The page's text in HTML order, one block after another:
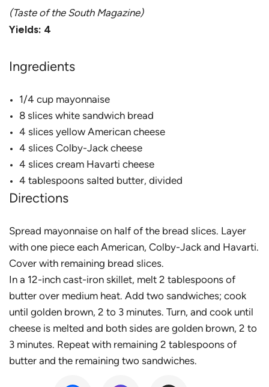
(Taste of the South Magazine)
Yields: 4
Ingredients
1/4 cup mayonnaise
8 slices white sandwich bread
4 slices yellow American cheese
4 slices Colby-Jack cheese
4 slices cream Havarti cheese
4 tablespoons salted butter, divided
Directions
Spread mayonnaise on half of the bread slices. Layer
with one piece each American, Colby-Jack and Havarti.
Cover with remaining bread slices.
In a 12-inch cast-iron skillet, melt 2 tablespoons of
butter over medium heat. Add two sandwiches; cook
until golden brown, 2 to 3 minutes. Turn, and cook until
cheese is melted and both sides are golden brown, 2 to
3 minutes. Repeat with remaining 2 tablespoons of
butter and the remaining two sandwiches.